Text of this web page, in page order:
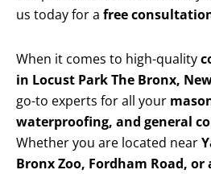
us today for a free
When it comes to high-quality
in Locust Park The Bronx,
go-to experts for all your
waterproofing, and general
Whether you are located near
Bronx Zoo, Fordham Road,